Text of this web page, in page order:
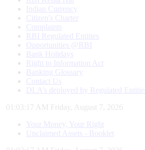
Indian Currency
Citizen's Charter
Complaints
RBI Regulated Entities
Opportunities @RBI
Bank Holidays
Right to Information Act
Banking Glossary
Contact Us
DLA’s deployed by Regulated
01:03:17 AM Friday, August 7, 2026
Your Money, Your Right
Unclaimed Assets - Booklet